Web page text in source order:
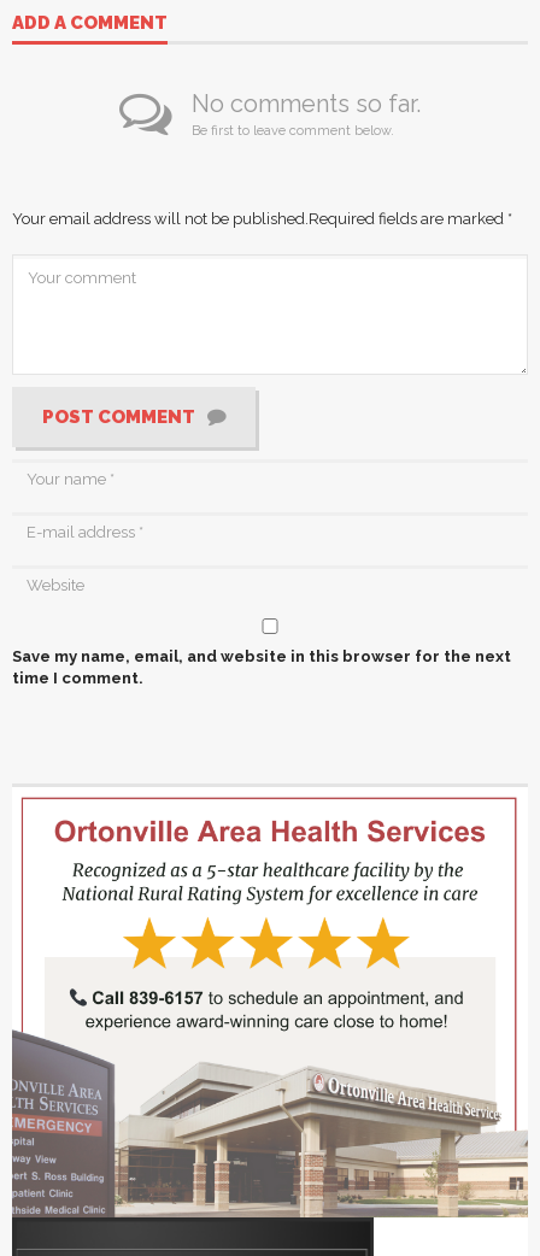
ADD A COMMENT
No comments so far.
Be first to leave comment below.
Your email address will not be published. Required fields are marked *
POST COMMENT
Save my name, email, and website in this browser for the next
time I comment.